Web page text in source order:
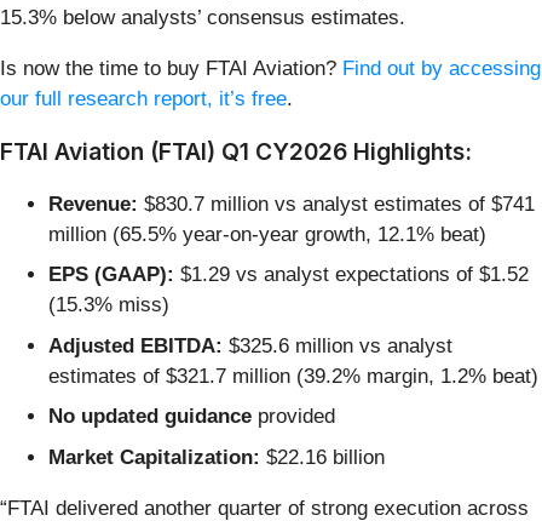
15.3% below analysts’ consensus estimates.
Is now the time to buy FTAI Aviation? Find out by accessing
our full research report, it’s free.
FTAI Aviation (FTAI) Q1 CY2026 Highlights:
Revenue: $830.7 million vs analyst estimates of $741
million (65.5% year-on-year growth, 12.1% beat)
EPS (GAAP): $1.29 vs analyst expectations of $1.52
(15.3% miss)
Adjusted EBITDA: $325.6 million vs analyst
estimates of $321.7 million (39.2% margin, 1.2% beat)
No updated guidance provided
Market Capitalization: $22.16 billion
“FTAI delivered another quarter of strong execution across